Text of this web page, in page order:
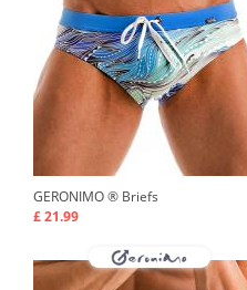
GERONIMO ® Briefs
£ 21.99